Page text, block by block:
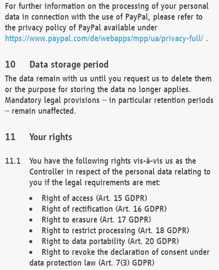
For further information on the processing of your personal
data in connection with the use of PayPal, please refer to
the privacy policy of PayPal available under
https://www.paypal.com/de/webapps/mpp/ua/privacy-full/ .
Data storage period
The data remain with us until you request us to delete them
or the purpose for storing the data no longer applies.
Mandatory legal provisions – in particular retention periods
– remain unaffected.
Your rights
You have the following rights vis-à-vis us as the
Controller in respect of the personal data relating to
you if the legal requirements are met:
Right of access (Art. 15 GDPR)
Right of rectification (Art. 16 GDPR)
Right to erasure (Art. 17 GDPR)
Right to restrict processing (Art. 18 GDPR)
Right to data portability (Art. 20 GDPR)
Right to revoke the declaration of consent under
data protection law (Art. 7(3) GDPR)